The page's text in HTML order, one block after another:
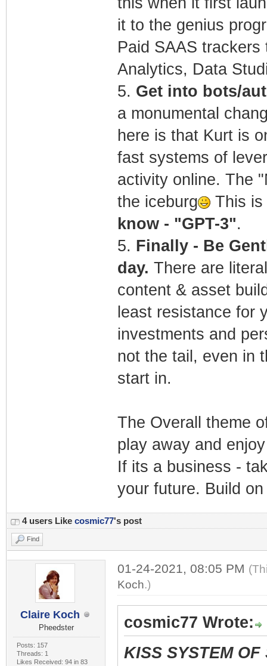
it to the genius
Paid SAAS
Analytics, Data
5. Get into bots/
a monumental
here is that Kurt is
fast systems of
activity online. The
the iceburg
This is
know - "GPT-3".
5. Finally - Be
day. There are
content & asset
least resistance for
investments and
not the tail, even in
start in.
The Overall theme
play away and
If its a business -
your future. Build
4 users Like cosmic77's post
Find
Claire Koch
Pheedster
Posts: 157
Threads: 1
Likes Received: 94 in 83
01-24-2021, 08:05 PM
Koch.)
cosmic77 Wrote:
KISS SYSTEM OF